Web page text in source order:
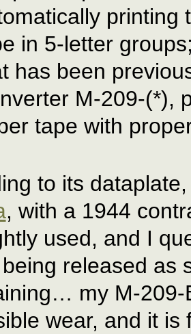
printing
in 5-letter
has been
M-209-(*),
tape with
to its
, with a 1944
used, and I
released as
my M-209-
wear, and it